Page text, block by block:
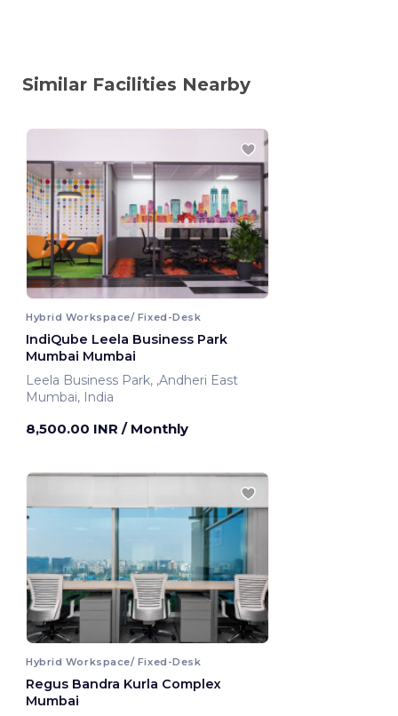
Similar Facilities Nearby
Hybrid Workspace/ Fixed-Desk
IndiQube Leela Business Park
Mumbai Mumbai
Leela Business Park, ,Andheri East
Mumbai, India
8,500.00 INR / Monthly
Hybrid Workspace/ Fixed-Desk
Regus Bandra Kurla Complex
Mumbai